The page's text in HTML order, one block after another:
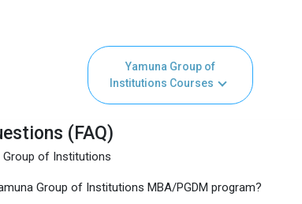
Yamuna Group of
Institutions Courses
(FAQ)
Group of Institutions
Group of Institutions MBA/PGDM program?